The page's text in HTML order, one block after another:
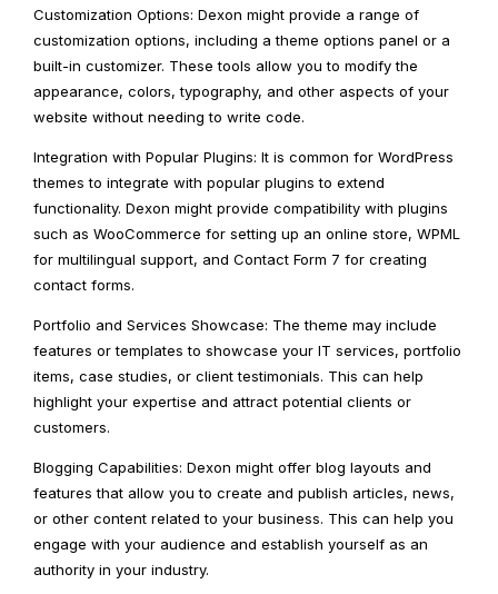
Customization Options: Dexon might provide a range of
customization options, including a theme options panel or a
built-in customizer. These tools allow you to modify the
appearance, colors, typography, and other aspects of your
website without needing to write code.
Integration with Popular Plugins: It is common for WordPress
themes to integrate with popular plugins to extend
functionality. Dexon might provide compatibility with plugins
such as WooCommerce for setting up an online store, WPML
for multilingual support, and Contact Form 7 for creating
contact forms.
Portfolio and Services Showcase: The theme may include
features or templates to showcase your IT services, portfolio
items, case studies, or client testimonials. This can help
highlight your expertise and attract potential clients or
customers.
Blogging Capabilities: Dexon might offer blog layouts and
features that allow you to create and publish articles, news,
or other content related to your business. This can help you
engage with your audience and establish yourself as an
authority in your industry.